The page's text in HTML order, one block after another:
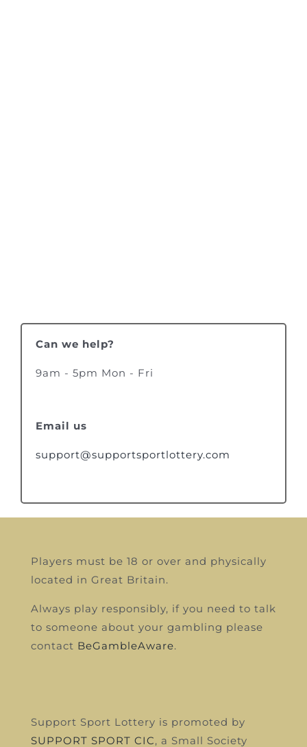
Can we help?
9am - 5pm Mon - Fri
Email us
support@supportsportlottery.com
Players must be 18 or over and physically
located in Great Britain.
Always play responsibly, if you need to talk
to someone about your gambling please
contact BeGambleAware.
Support Sport Lottery is promoted by
SUPPORT SPORT CIC, a Small Society